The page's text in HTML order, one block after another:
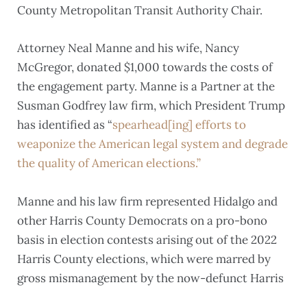
County Metropolitan Transit Authority Chair.
Attorney Neal Manne and his wife, Nancy
McGregor, donated $1,000 towards the costs of
the engagement party. Manne is a Partner at the
Susman Godfrey law firm, which President Trump
has identified as “spearhead[ing] efforts to
weaponize the American legal system and degrade
the quality of American elections.”
Manne and his law firm represented Hidalgo and
other Harris County Democrats on a pro-bono
basis in election contests arising out of the 2022
Harris County elections, which were marred by
gross mismanagement by the now-defunct Harris